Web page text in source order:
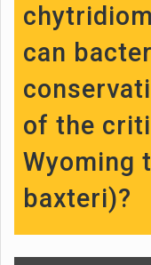
can
of the
Wyoming
baxteri)?